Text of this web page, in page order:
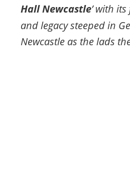
Hall Newcastle’ with
and legacy steeped in
Newcastle as the lads